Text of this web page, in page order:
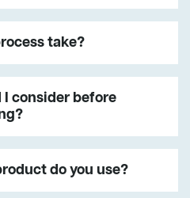
take?
consider before
do you use?